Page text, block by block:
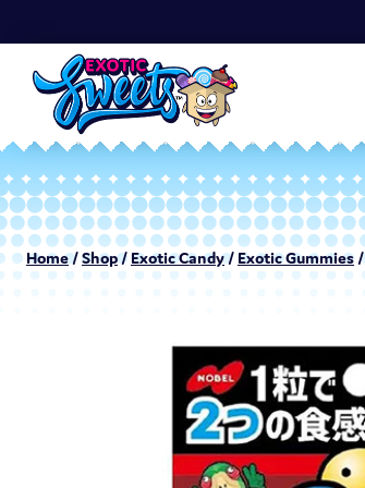
Home/Shop/ Exotic Candy/ Exotic Gummies